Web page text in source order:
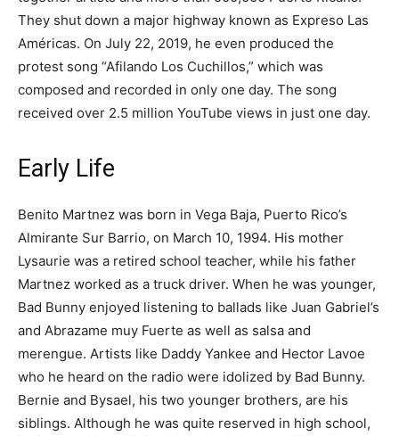
They shut down a major highway known as Expreso Las
Américas. On July 22, 2019, he even produced the
protest song “Afilando Los Cuchillos,” which was
composed and recorded in only one day. The song
received over 2.5 million YouTube views in just one day.
Early Life
Benito Martnez was born in Vega Baja, Puerto Rico’s
Almirante Sur Barrio, on March 10, 1994. His mother
Lysaurie was a retired school teacher, while his father
Martnez worked as a truck driver. When he was younger,
Bad Bunny enjoyed listening to ballads like Juan Gabriel’s
and Abrazame muy Fuerte as well as salsa and
merengue. Artists like Daddy Yankee and Hector Lavoe
who he heard on the radio were idolized by Bad Bunny.
Bernie and Bysael, his two younger brothers, are his
siblings. Although he was quite reserved in high school,